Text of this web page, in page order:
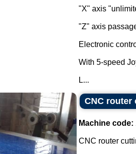
"X" axis
"Z" axis
Electronic
With 5-speed
L...
CNC router
Machine code:
CNC router